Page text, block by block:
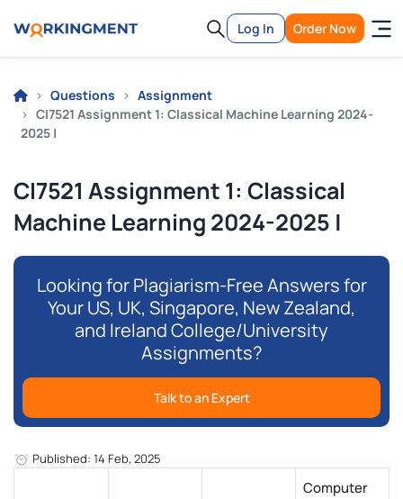
Log In Order Now
Questions
Assignment
CI7521 Assignment 1: Classical Machine Learning 2024-
2025 |
CI7521 Assignment 1: Classical
Machine Learning 2024-2025 |
Looking for Plagiarism-Free Answers for
Your US, UK, Singapore, New Zealand,
and Ireland College/University
Assignments?
Talk to an Expert
Published: 14 Feb, 2025
Computer